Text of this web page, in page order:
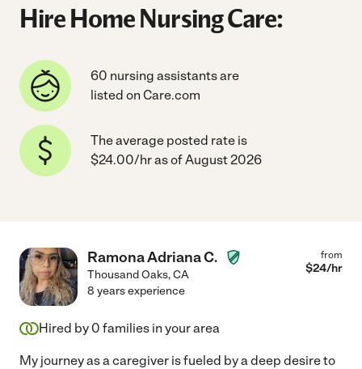
Hire Home Nursing Care:
60 nursing assistants are
listed on Care.com
The average posted rate is
$24.00/hr as of August 2026
Ramona Adriana C.
Thousand Oaks,CA
from
$24/hr
8 years experience
Hired by 0 families in your area
My journey as a caregiver is fueled by a deep desire to